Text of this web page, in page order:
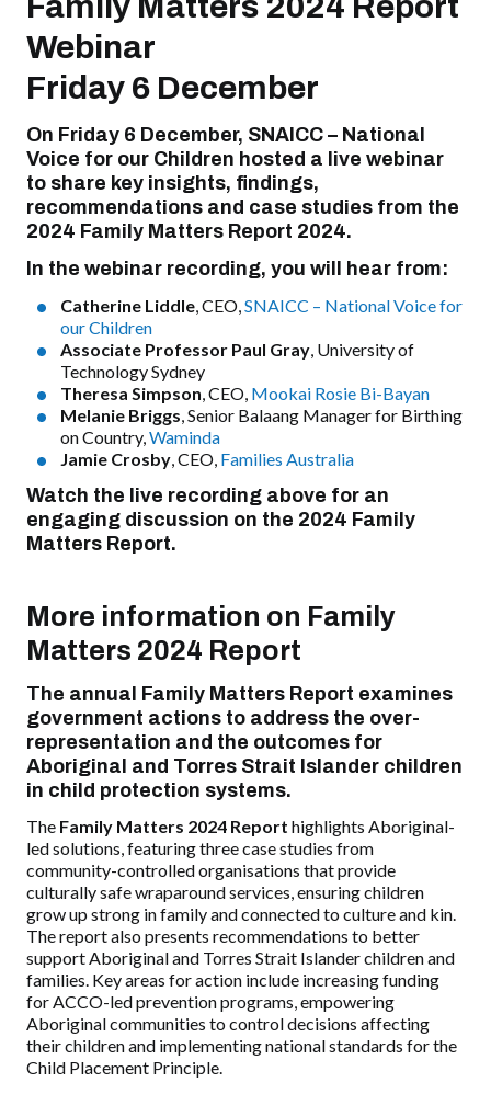
Webinar
Friday 6 December
On Friday 6 December, SNAICC – National
Voice for our Children hosted a live webinar
to share key insights, findings,
recommendations and case studies from the
2024 Family Matters Report 2024.
In the webinar recording, you will hear from:
Catherine Liddle , CEO,SNAICC – National Voice for
our Children
Associate Professor Paul Gray , University of
Technology Sydney
Theresa Simpson , CEO, Mookai Rosie Bi-Bayan
Melanie Briggs , Senior Balaang Manager for Birthing
on Country,Waminda
Jamie Crosby , CEO, Families Australia
Watch the live recording above for an
engaging discussion on the 2024 Family
Matters Report.
More information on Family
Matters 2024 Report
The annual Family Matters Report examines
government actions to address the over-
representation and the outcomes for
Aboriginal and Torres Strait Islander children
in child protection systems.
The Family Matters 2024 Report highlights Aboriginal-
led solutions, featuring three case studies from
community-controlled organisations that provide
culturally safe wraparound services, ensuring children
grow up strong in family and connected to culture and kin.
The report also presents recommendations to better
support Aboriginal and Torres Strait Islander children and
families. Key areas for action include increasing funding
for ACCO-led prevention programs, empowering
Aboriginal communities to control decisions affecting
their children and implementing national standards for the
Child Placement Principle.